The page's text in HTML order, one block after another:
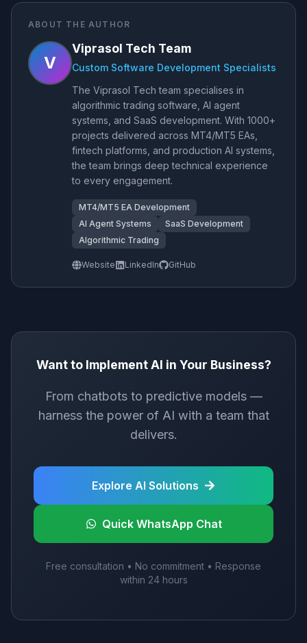
ABOUT THE AUTHOR
V
Viprasol Tech Team
Custom Software Development Specialists
The Viprasol Tech team specialises in
algorithmic trading software, AI agent
systems, and SaaS development. With 1000+
projects delivered across MT4/MT5 EAs,
fintech platforms, and production AI systems,
the team brings deep technical experience
to every engagement.
MT4/MT5 EA Development
AI Agent Systems
SaaS Development
Algorithmic Trading
Website LinkedIn GitHub
Want to Implement AI in Your Business?
From chatbots to predictive models —
harness the power of AI with a team that
delivers.
Explore AI Solutions
Quick WhatsApp Chat
Free consultation • No commitment • Response
within 24 hours